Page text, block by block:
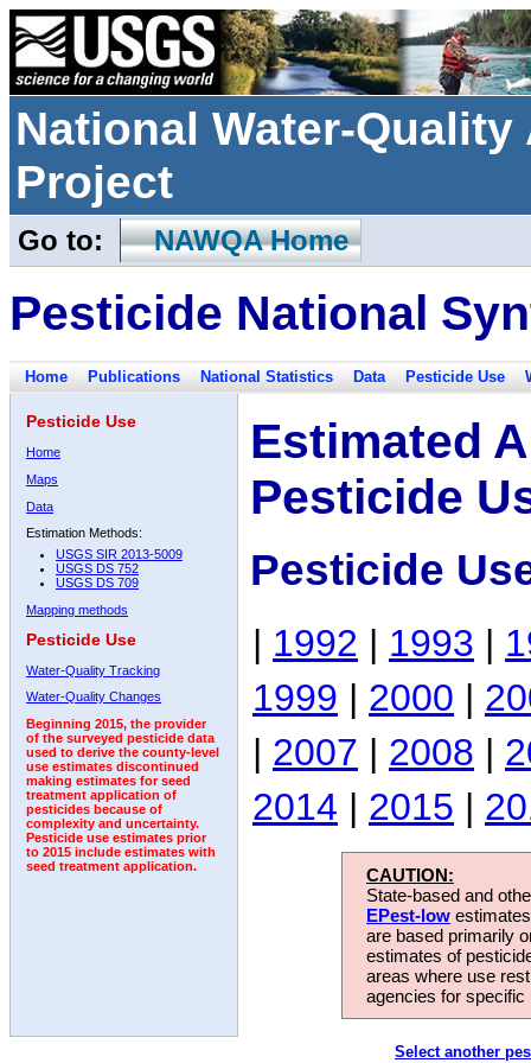
National Water-
Project
Go to: NAWQA Home
Pesticide National
Home Publications National Statistics Data Pesticide Use
Pesticide Use
Home
Maps
Data
Estimation Methods:
USGS SIR 2013-5009
USGS DS 752
USGS DS 709
Mapping methods
Pesticide Use
Water-Quality Tracking
Water-Quality Changes
Beginning 2015, the provider
of the surveyed pesticide data
used to derive the county-level
use estimates discontinued
making estimates for seed
treatment application of
pesticides because of
complexity and uncertainty.
Pesticide use estimates prior
to 2015 include estimates with
seed treatment application.
Estimated
Pesticide
Pesticide
| 1992 | 1993 |
1999 | 2000 |
| 2007 | 2008 |
2014 | 2015 |
CAUTION:
State-based and
EPest-low
are based primarily
estimates of
areas where use
agencies for
Select another